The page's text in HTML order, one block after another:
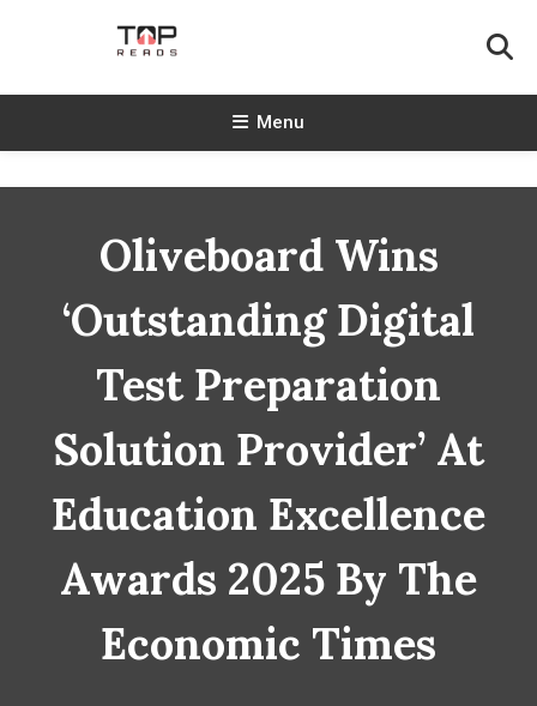
TopReads
Menu
Oliveboard Wins
‘Outstanding Digital
Test Preparation
Solution Provider’ At
Education Excellence
Awards 2025 By The
Economic Times